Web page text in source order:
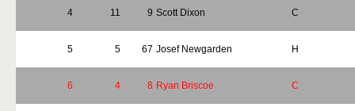
4 11 9 Scott Dixon C
5 5 67 Josef Newgarden H
6 4 8 Ryan Briscoe C